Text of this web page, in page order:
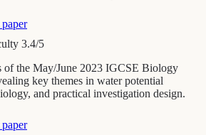
3.4/5
of the May/June 2023 IGCSE Biology
key themes in water potential
and practical investigation design.